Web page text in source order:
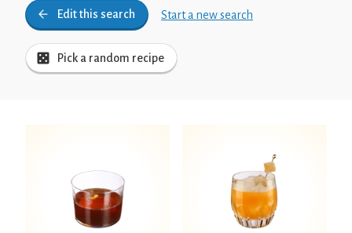
Edit this search Start a new search
Pick a random recipe